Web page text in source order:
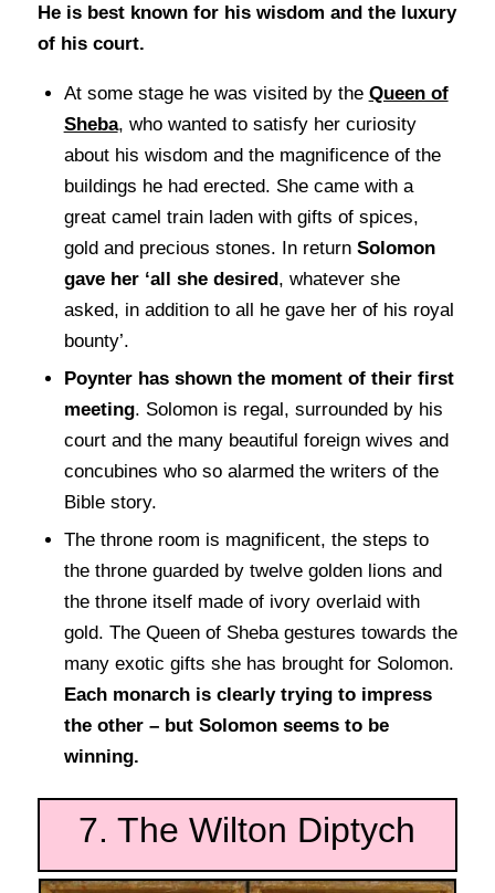
He is best known for his wisdom and the luxury
of his court.
At some stage he was visited by the Queen of
Sheba, who wanted to satisfy her curiosity
about his wisdom and the magnificence of the
buildings he had erected. She came with a
great camel train laden with gifts of spices,
gold and precious stones. In return Solomon
gave her ‘all she desired , whatever she
asked, in addition to all he gave her of his royal
bounty’.
Poynter has shown the moment of their first
meeting. Solomon is regal, surrounded by his
court and the many beautiful foreign wives and
concubines who so alarmed the writers of the
Bible story.
The throne room is magnificent, the steps to
the throne guarded by twelve golden lions and
the throne itself made of ivory overlaid with
gold. The Queen of Sheba gestures towards the
many exotic gifts she has brought for Solomon.
Each monarch is clearly trying to impress
the other – but Solomon seems to be
winning.
7. The Wilton Diptych